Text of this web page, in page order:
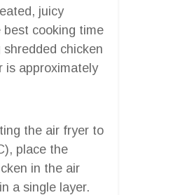
juicy
best cooking time
chicken
is approximately
the air fryer to
place the
in the air
a single layer.